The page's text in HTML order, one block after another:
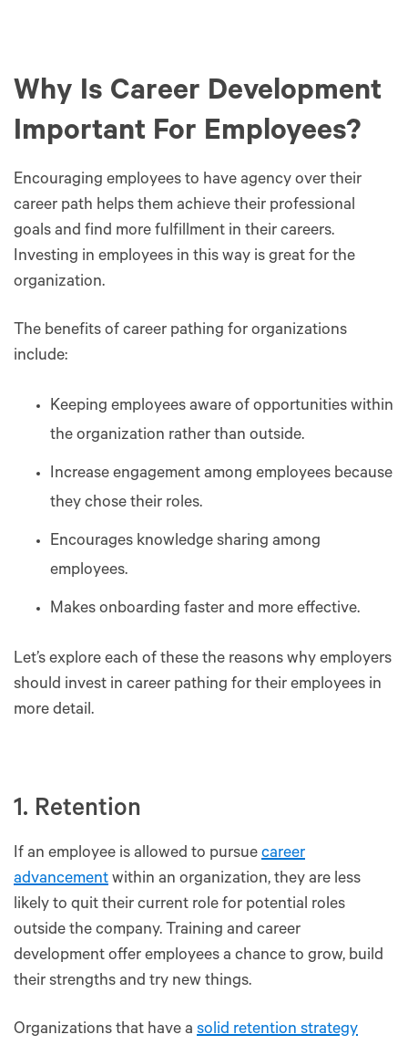
Why Is Career Development
Important For Employees?
Encouraging employees to have agency over their
career path helps them achieve their professional
goals and find more fulfillment in their careers.
Investing in employees in this way is great for the
organization.
The benefits of career pathing for organizations
include:
Keeping employees aware of opportunities within
the organization rather than outside.
Increase engagement among employees because
they chose their roles.
Encourages knowledge sharing among
employees.
Makes onboarding faster and more effective.
Let’s explore each of these the reasons why employers
should invest in career pathing for their employees in
more detail.
1. Retention
If an employee is allowed to pursue career
advancement within an organization, they are less
likely to quit their current role for potential roles
outside the company. Training and career
development offer employees a chance to grow, build
their strengths and try new things.
Organizations that have a solid retention strategy